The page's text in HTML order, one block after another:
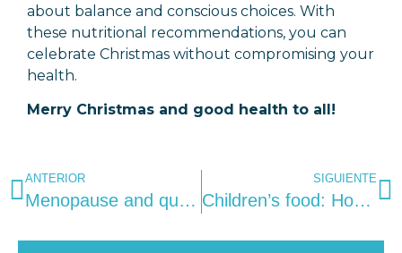
about balance and conscious choices. With
these nutritional recommendations, you can
celebrate Christmas without compromising your
health.
Merry Christmas and good health to all!
ANTERIOR
Menopause and quality of life: Strategies for coping with symptoms successfully.
SIGUIENTE
Children’s food: How to create healthy habits and avoid food problems.